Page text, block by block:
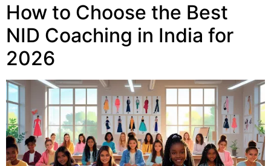
How to Choose the Best
NID Coaching in India for
2026